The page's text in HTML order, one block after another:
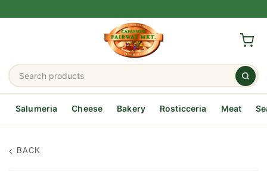
Salumeria Cheese Bakery Rosticceria Meat